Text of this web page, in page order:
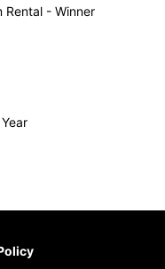
Rental - Winner